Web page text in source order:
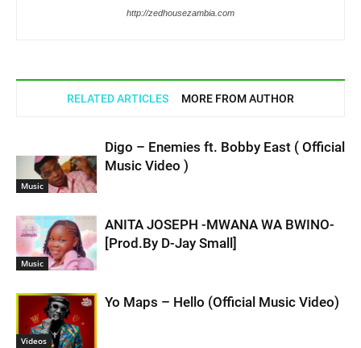
http://zedhousezambia.com
RELATED ARTICLES MORE FROM AUTHOR
Music
Digo – Enemies ft. Bobby East ( Official
Music Video )
Music
ANITA JOSEPH -MWANA WA BWINO-
[Prod.By D-Jay Small]
Videos
Yo Maps – Hello (Official Music Video)